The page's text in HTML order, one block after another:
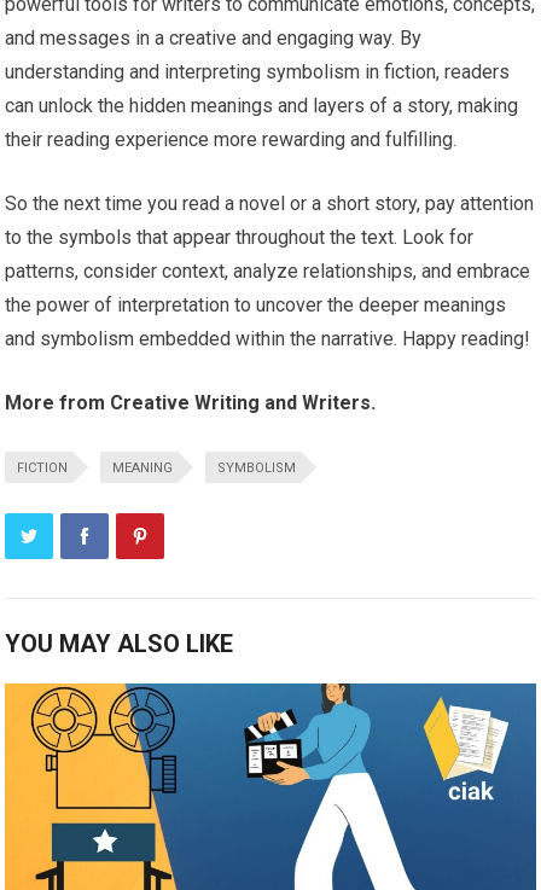
and messages in a creative and engaging way. By
understanding and interpreting symbolism in fiction, readers
can unlock the hidden meanings and layers of a story, making
their reading experience more rewarding and fulfilling.
So the next time you read a novel or a short story, pay attention
to the symbols that appear throughout the text. Look for
patterns, consider context, analyze relationships, and embrace
the power of interpretation to uncover the deeper meanings
and symbolism embedded within the narrative. Happy reading!
More from Creative Writing and Writers.
FICTION MEANING SYMBOLISM
YOU MAY ALSO LIKE